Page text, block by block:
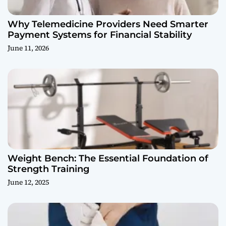
Why Telemedicine Providers Need Smarter
Payment Systems for Financial Stability
June 11, 2026
Weight Bench: The Essential Foundation of
Strength Training
June 12, 2025